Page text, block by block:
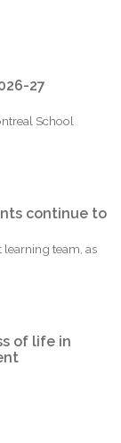
27
School
continue to
team, as
of life in